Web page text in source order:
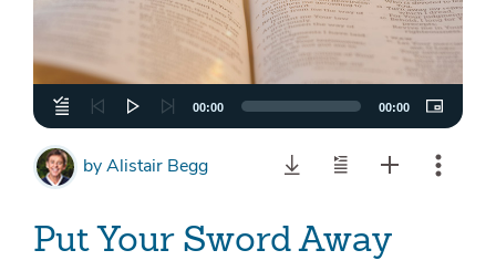
00:00 00:00
byAlistair Begg
Put Your Sword Away